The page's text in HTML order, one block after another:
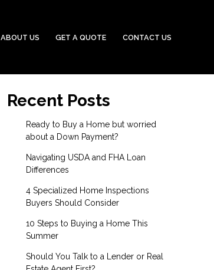
ABOUT US GET A QUOTE CONTACT US
Recent Posts
Ready to Buy a Home but worried
about a Down Payment?
Navigating USDA and FHA Loan
Differences
4 Specialized Home Inspections
Buyers Should Consider
10 Steps to Buying a Home This
Summer
Should You Talk to a Lender or Real